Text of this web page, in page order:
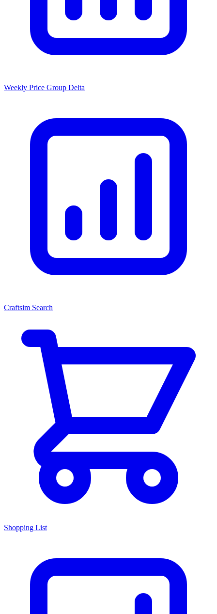
Weekly Price Group Delta
Craftsim Search
Shopping List